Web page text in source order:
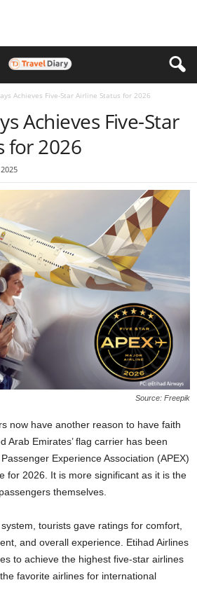
Achieves Five-Star Airline Status for 2026
Achieves Five-Star
for 2026
Source: Freepik
now have another reason to have faith
Arab Emirates’ flag carrier has been
Experience Association (APEX)
for 2026. It is more significant as it is the
themselves.
tourists gave ratings for comfort,
and overall experience. Etihad Airlines
to achieve the highest five-star airlines
favorite airlines for international